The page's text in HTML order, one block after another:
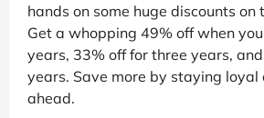
hands on some huge discounts on
Get a whopping 49% off when
years, 33% off for three years,
years. Save more by staying loyal
ahead.